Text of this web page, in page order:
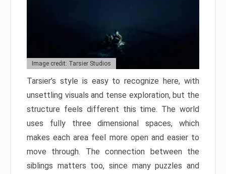
Image credit: Tarsier Studios
Tarsier’s style is easy to recognize here, with
unsettling visuals and tense exploration, but the
structure feels different this time. The world
uses fully three dimensional spaces, which
makes each area feel more open and easier to
move through. The connection between the
siblings matters too, since many puzzles and